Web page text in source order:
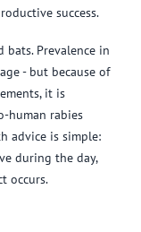
success.
Prevalence in
- but because of
it is
human rabies
advice is simple:
during the day,
occurs.